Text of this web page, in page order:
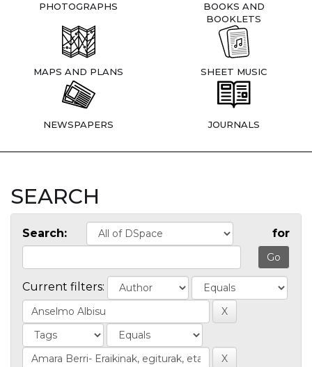
PHOTOGRAPHS
BOOKS AND
BOOKLETS
MAPS AND PLANS SHEET MUSIC
NEWSPAPERS JOURNALS
SEARCH
Search: for
Current filters: